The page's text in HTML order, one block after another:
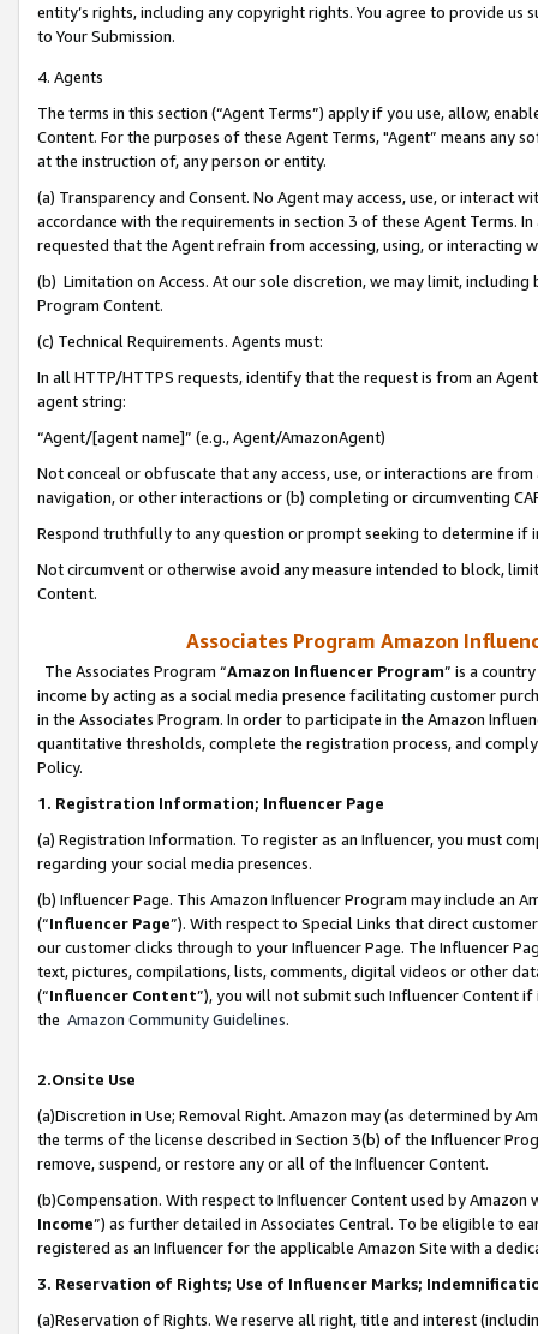
entity’s rights, including any copyright rights. You agree to provide us
to Your Submission.
4. Agents
The terms in this section (“Agent Terms”) apply if you use, allow,
Content. For the purposes of these Agent Terms, "Agent” means
at the instruction of, any person or entity.
(a) Transparency and Consent. No Agent may access, use, or
accordance with the requirements in section 3 of these Agent Terms.
requested that the Agent refrain from accessing, using, or interacting
(b) Limitation on Access. At our sole discretion, we may limit,
Program Content.
(c) Technical Requirements. Agents must:
In all HTTP/HTTPS requests, identify that the request is from an
agent string:
“Agent/[agent name]” (e.g., Agent/AmazonAgent)
Not conceal or obfuscate that any access, use, or interactions are
navigation, or other interactions or (b) completing or circumventing
Respond truthfully to any question or prompt seeking to determine if
Not circumvent or otherwise avoid any measure intended to block,
Content.
Associates Program Amazon
The Associates Program “Amazon Influencer Program” is a
income by acting as a social media presence facilitating customer
in the Associates Program. In order to participate in the Amazon
quantitative thresholds, complete the registration process, and
Policy.
1. Registration Information; Influencer Page
(a) Registration Information. To register as an Influencer, you must
regarding your social media presences.
(b) Influencer Page. This Amazon Influencer Program may include an
(“Influencer Page”). With respect to Special Links that direct
our customer clicks through to your Influencer Page. The Influencer
text, pictures, compilations, lists, comments, digital videos or other
(“Influencer Content”), you will not submit such Influencer Content
the Amazon Community Guidelines.
2.Onsite Use
(a)Discretion in Use; Removal Right. Amazon may (as determined by
the terms of the license described in Section 3(b) of the Influencer
remove, suspend, or restore any or all of the Influencer Content.
(b)Compensation. With respect to Influencer Content used by
Income”) as further detailed in Associates Central. To be eligible to
registered as an Influencer for the applicable Amazon Site with a
3. Reservation of Rights; Use of Influencer Marks;
(a)Reservation of Rights. We reserve all right, title and interest